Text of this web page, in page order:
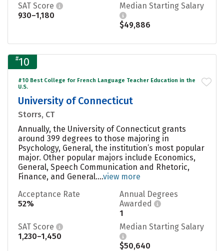
SAT Score
930–1,180
Median Starting Salary
$49,886
#10
#10 Best College for French Language Teacher Education in the
U.S.
University of Connecticut
Storrs, CT
Annually, the University of Connecticut grants
around 399 degrees to those majoring in
Psychology, General, the institution’s most popular
major. Other popular majors include Economics,
General, Speech Communication and Rhetoric,
Finance, and General....view more
Acceptance Rate
52%
Annual Degrees
Awarded
1
SAT Score
1,230–1,450
Median Starting Salary
$50,640